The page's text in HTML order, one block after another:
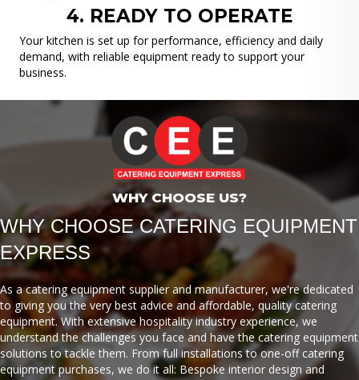
4. READY TO OPERATE
Your kitchen is set up for performance, efficiency and daily
demand, with reliable equipment ready to support your
business.
WHY CHOOSE US?
WHY CHOOSE CATERING EQUIPMENT
EXPRESS
As a catering equipment supplier and manufacturer, we're dedicated
to giving you the very best advice and affordable, quality catering
equipment. With extensive hospitality industry experience, we
understand the challenges you face and have the catering equipment
solutions to tackle them. From full installations to one-off catering
equipment purchases, we do it all: Bespoke interior design and